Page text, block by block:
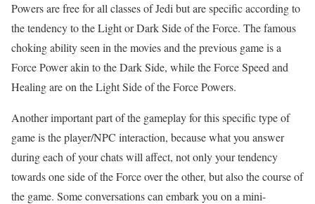
Powers are free for all classes of Jedi but are specific according to
the tendency to the Light or Dark Side of the Force. The famous
choking ability seen in the movies and the previous game is a
Force Power akin to the Dark Side, while the Force Speed and
Healing are on the Light Side of the Force Powers.
Another important part of the gameplay for this specific type of
game is the player/NPC interaction, because what you answer
during each of your chats will affect, not only your tendency
towards one side of the Force over the other, but also the course of
the game. Some conversations can embark you on a mini-